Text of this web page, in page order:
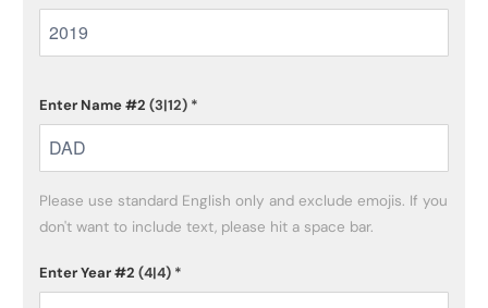
Enter Name #2(3|12) *
Please use standard English only and exclude emojis. If you
don't want to include text, please hit a space bar.
Enter Year #2(4|4) *